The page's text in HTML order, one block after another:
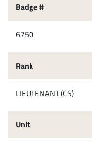
Badge #
6750
Rank
LIEUTENANT (CS)
Unit